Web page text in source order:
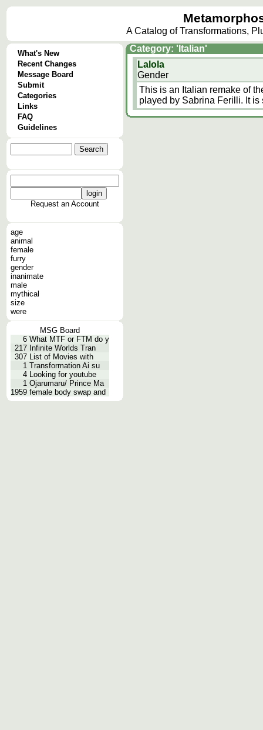
A Catalog of Transformations,
What's New
Recent Changes
Message Board
Submit
Categories
Links
FAQ
Guidelines
Request an Account
age
animal
female
furry
gender
inanimate
male
mythical
size
were
MSG Board
6 What MTF or FTM do y
217 Infinite Worlds Tran
307 List of Movies with
1 Transformation Ai su
4 Looking for youtube
1 Ojarumaru/ Prince Ma
1959 female body swap and
Category: 'Italian'
Lalola
Gender
This is an Italian remake of
played by Sabrina Ferilli. It is